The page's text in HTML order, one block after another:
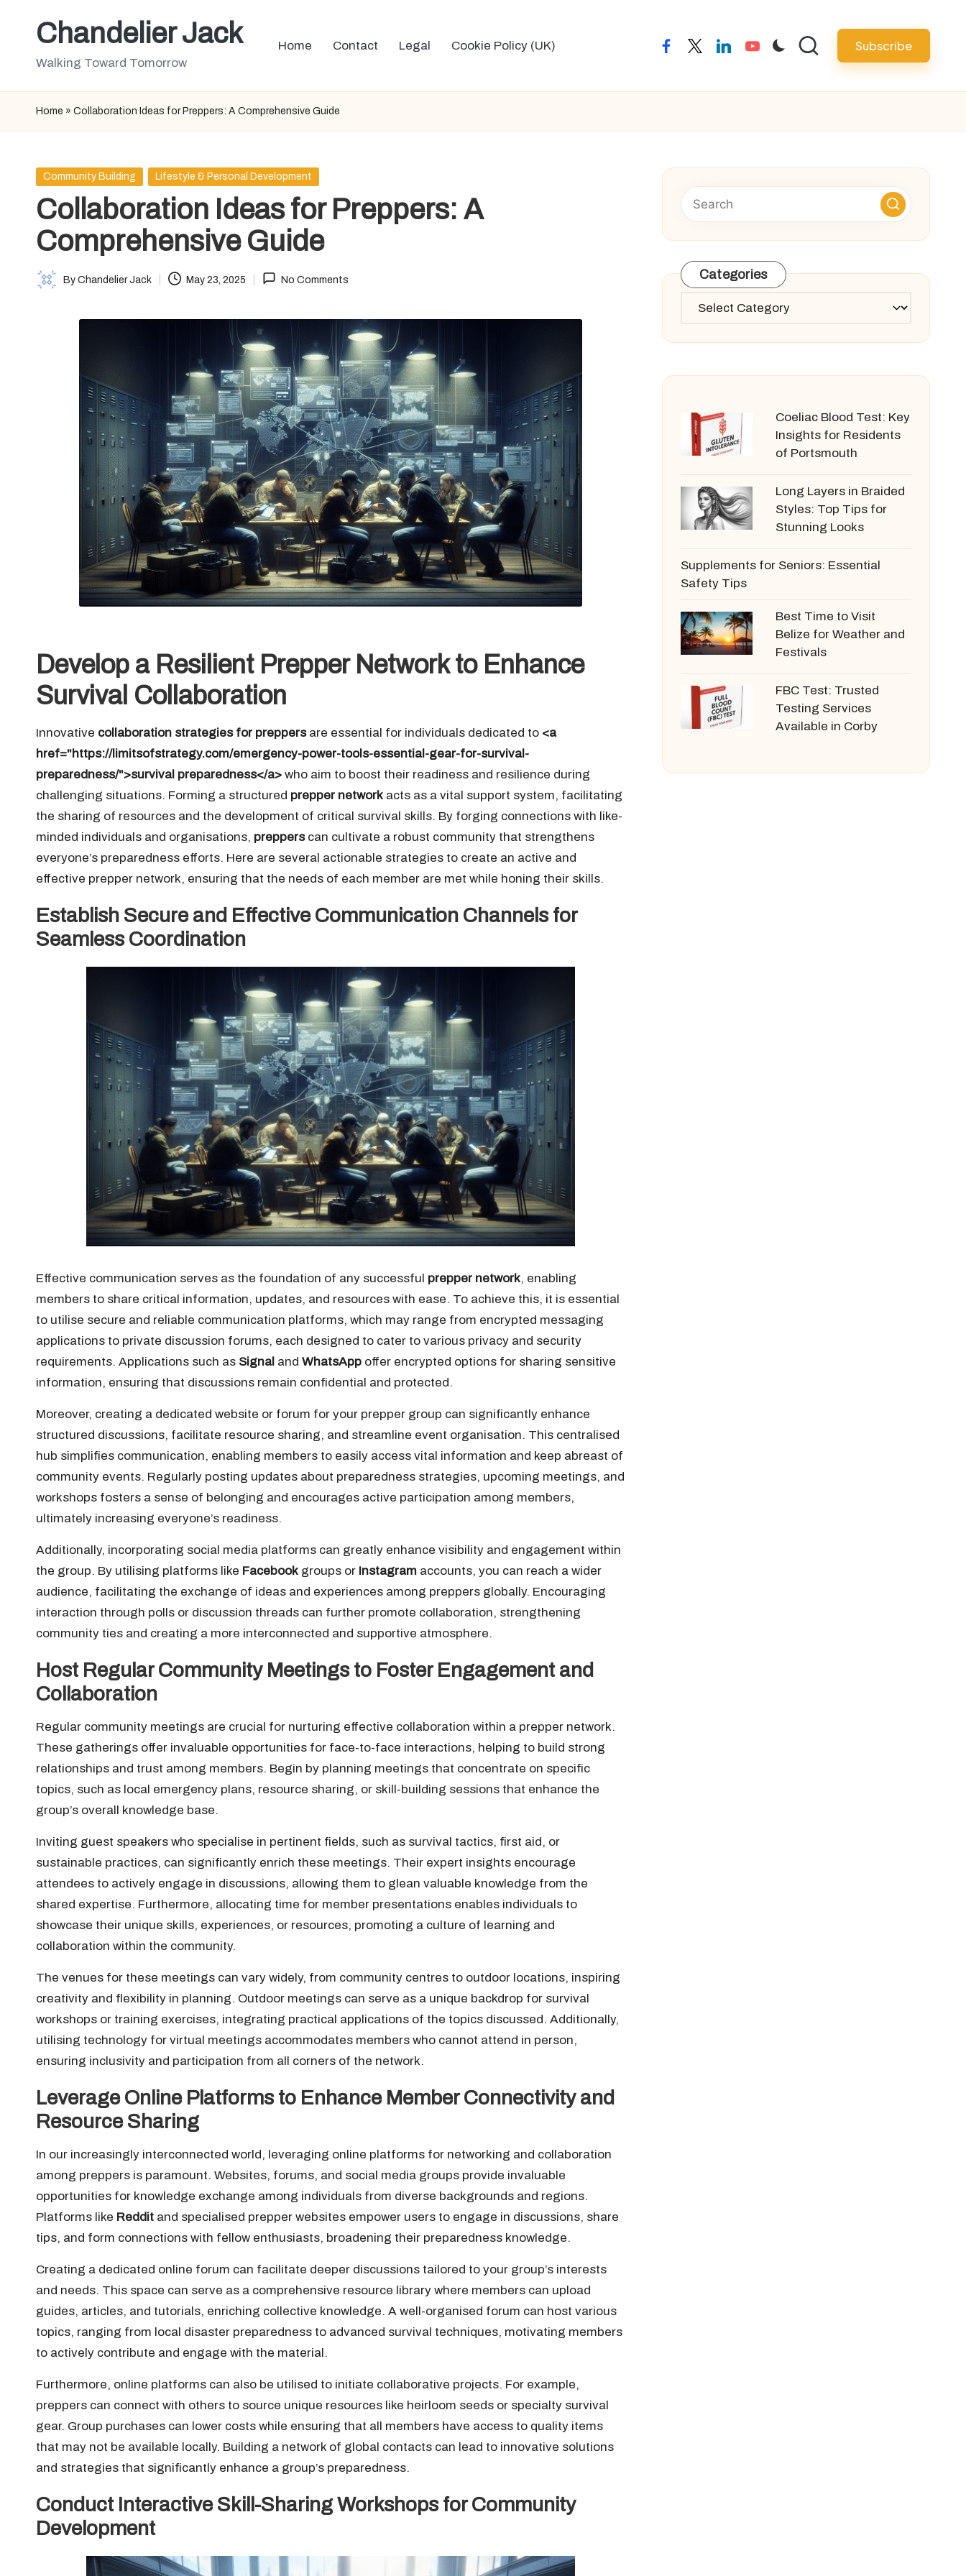
Chandelier Jack
Walking Toward Tomorrow
Home Contact Legal Cookie Policy (UK) facebooktwitterlinkedinyoutube Subscribe
Home » Collaboration Ideas for Preppers: A Comprehensive Guide
Posted
Community Building Lifestyle & Personal Development
Collaboration Ideas for Preppers: A
Comprehensive Guide
Posted
By Chandelier Jack May 23, 2025 No Comments
Develop a Resilient Prepper Network to Enhance
Survival Collaboration
Innovative collaboration strategies for preppersare essential for individuals dedicated to <a
href="https://limitsofstrategy.com/emergency-power-tools-essential-gear-for-survival-
preparedness/">survival preparedness</a> who aim to boost their readiness and resilience during
challenging situations. Forming a structured prepper network acts as a vital support system, facilitating
the sharing of resources and the development of critical survival skills. By forging connections with like-
minded individuals and organisations, prepperscan cultivate a robust community that strengthens
everyone’s preparedness efforts. Here are several actionable strategies to create an active and
effective prepper network, ensuring that the needs of each member are met while honing their skills.
Establish Secure and Effective Communication Channels for
Seamless Coordination
Effective communication serves as the foundation of any successful prepper network, enabling
members to share critical information, updates, and resources with ease. To achieve this, it is essential
to utilise secure and reliable communication platforms, which may range from encrypted messaging
applications to private discussion forums, each designed to cater to various privacy and security
requirements. Applications such as Signal and WhatsApp offer encrypted options for sharing sensitive
information, ensuring that discussions remain confidential and protected.
Moreover, creating a dedicated website or forum for your prepper group can significantly enhance
structured discussions, facilitate resource sharing, and streamline event organisation. This centralised
hub simplifies communication, enabling members to easily access vital information and keep abreast of
community events. Regularly posting updates about preparedness strategies, upcoming meetings, and
workshops fosters a sense of belonging and encourages active participation among members,
ultimately increasing everyone’s readiness.
Additionally, incorporating social media platforms can greatly enhance visibility and engagement within
the group. By utilising platforms like Facebook groups or Instagram accounts, you can reach a wider
audience, facilitating the exchange of ideas and experiences among preppers globally. Encouraging
interaction through polls or discussion threads can further promote collaboration, strengthening
community ties and creating a more interconnected and supportive atmosphere.
Host Regular Community Meetings to Foster Engagement and
Collaboration
Regular community meetings are crucial for nurturing effective collaboration within a prepper network.
These gatherings offer invaluable opportunities for face-to-face interactions, helping to build strong
relationships and trust among members. Begin by planning meetings that concentrate on specific
topics, such as local emergency plans, resource sharing, or skill-building sessions that enhance the
group’s overall knowledge base.
Inviting guest speakers who specialise in pertinent fields, such as survival tactics, first aid, or
sustainable practices, can significantly enrich these meetings. Their expert insights encourage
attendees to actively engage in discussions, allowing them to glean valuable knowledge from the
shared expertise. Furthermore, allocating time for member presentations enables individuals to
showcase their unique skills, experiences, or resources, promoting a culture of learning and
collaboration within the community.
The venues for these meetings can vary widely, from community centres to outdoor locations, inspiring
creativity and flexibility in planning. Outdoor meetings can serve as a unique backdrop for survival
workshops or training exercises, integrating practical applications of the topics discussed. Additionally,
utilising technology for virtual meetings accommodates members who cannot attend in person,
ensuring inclusivity and participation from all corners of the network.
Leverage Online Platforms to Enhance Member Connectivity and
Resource Sharing
In our increasingly interconnected world, leveraging online platforms for networking and collaboration
among preppers is paramount. Websites, forums, and social media groups provide invaluable
opportunities for knowledge exchange among individuals from diverse backgrounds and regions.
Platforms like Reddit and specialised prepper websites empower users to engage in discussions, share
tips, and form connections with fellow enthusiasts, broadening their preparedness knowledge.
Creating a dedicated online forum can facilitate deeper discussions tailored to your group’s interests
and needs. This space can serve as a comprehensive resource library where members can upload
guides, articles, and tutorials, enriching collective knowledge. A well-organised forum can host various
topics, ranging from local disaster preparedness to advanced survival techniques, motivating members
to actively contribute and engage with the material.
Furthermore, online platforms can also be utilised to initiate collaborative projects. For example,
preppers can connect with others to source unique resources like heirloom seeds or specialty survival
gear. Group purchases can lower costs while ensuring that all members have access to quality items
that may not be available locally. Building a network of global contacts can lead to innovative solutions
and strategies that significantly enhance a group’s preparedness.
Conduct Interactive Skill-Sharing Workshops for Community
Development
Categories
Categories
Coeliac Blood Test: Key
Insights for Residents
of Portsmouth
Long Layers in Braided
Styles: Top Tips for
Stunning Looks
Supplements for Seniors: Essential
Safety Tips
Best Time to Visit
Belize for Weather and
Festivals
FBC Test: Trusted
Testing Services
Available in Corby